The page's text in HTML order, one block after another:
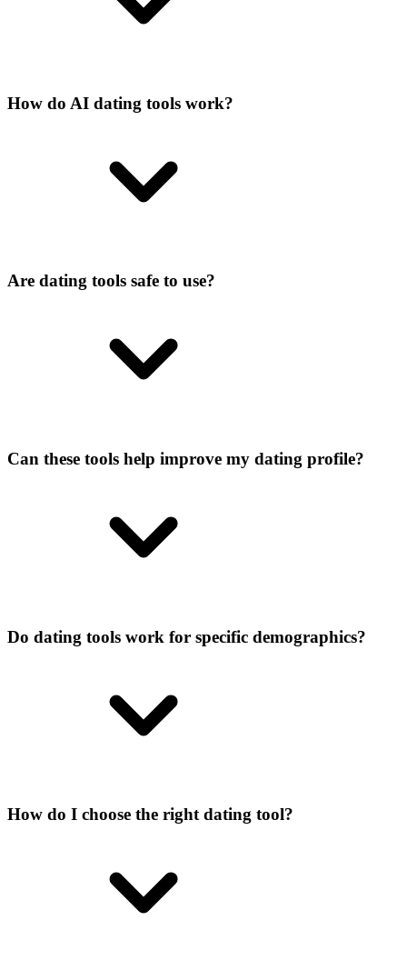
How do AI dating tools work?
Are dating tools safe to use?
Can these tools help improve my dating profile?
Do dating tools work for specific demographics?
How do I choose the right dating tool?